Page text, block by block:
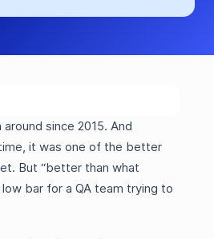
since 2015. And
it was one of the better
But “better than what
low bar for a QA team trying to